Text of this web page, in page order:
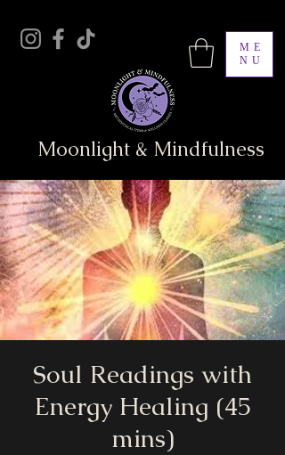
ME
NU
Moonlight & Mindfulness
Soul Readings with
Energy Healing (45
mins)